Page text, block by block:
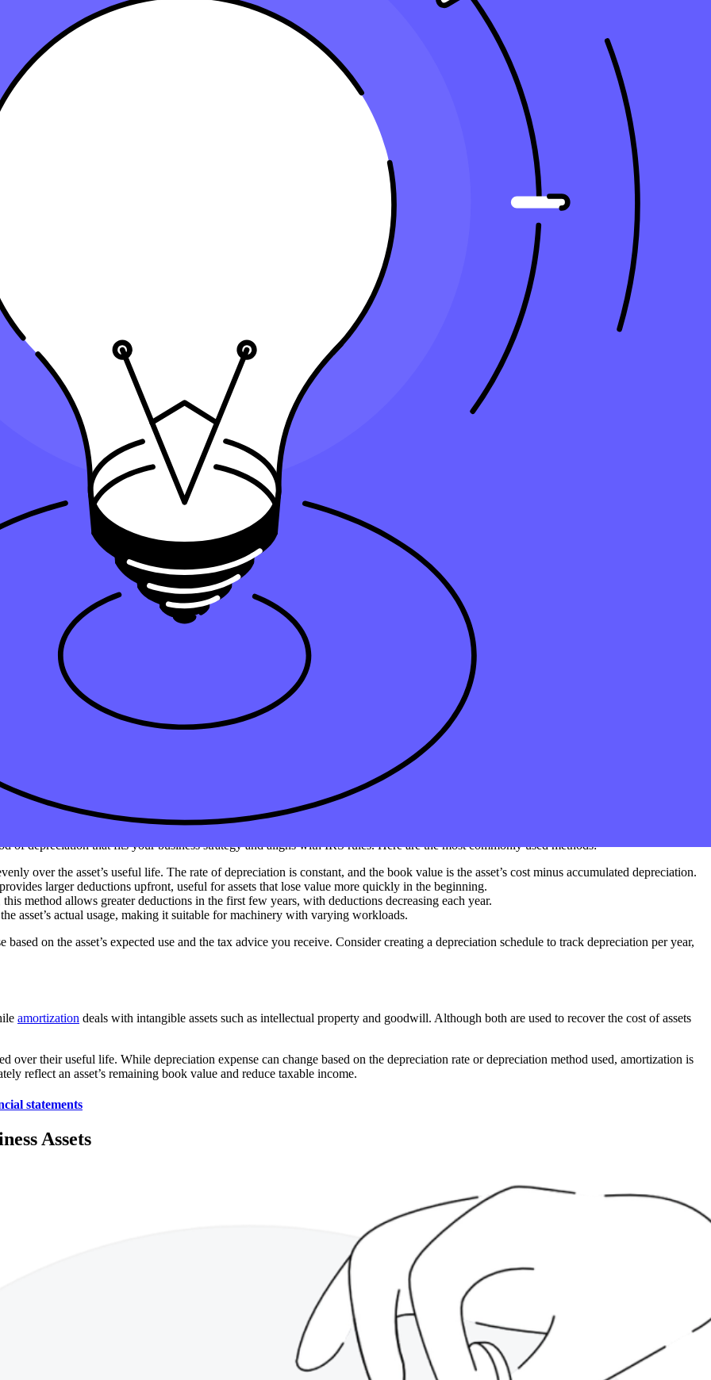
for Your Business and Calculate Depreciation Accurately?
allows businesses to recover the cost of assets over their useful life, directly reducing
taxable income
. This strategy can have
article, explore the steps to depreciate your business assets for maximum tax benefits, including methods that can benefit small businesses
for Small Businesses?
asset over its useful life. You can deduct an annual depreciation expense that directly reduces your tax liability. For
one year—can make a real difference in your tax return.
and some intangible assets gradually through deductions, spreading the depreciable value across several years. This approach lowers
remaining book value on your financial statements.
full purchase price in one go. Instead, depreciation works by letting you take smaller deductions across the asset’s useful life. By using
and modified accelerated cost recovery system (MACRS), you can recover the asset’s cost while reducing your tax liability over time.
asset’s value evenly over its lifespan. Alternatively, accelerated methods like the double-declining balance allow for larger deductions in the
tax savings and the book value of assets on your financial records.
business must have a useful life of more than one year and be expected to lose value over time. Depreciable assets can include tangible
assets such as intellectual property or patents.
the remaining asset’s cost minus accumulated depreciation. Knowing which types of assets can be depreciated helps maximize
946, which covers depreciation rules for different types of assets, including modified accelerated methods under MACRS.
of depreciation that fits your business strategy and aligns with IRS rules. Here are the most commonly used methods:
over the asset’s useful life. The rate of depreciation is constant, and the book value is the asset’s cost minus accumulated depreciation.
larger deductions upfront, useful for assets that lose value more quickly in the beginning.
method allows greater deductions in the first few years, with deductions decreasing each year.
asset’s actual usage, making it suitable for machinery with varying workloads.
based on the asset’s expected use and the tax advice you receive. Consider creating a depreciation schedule to track depreciation per year,
amortization deals with intangible assets such as intellectual property and goodwill. Although both are used to recover the cost of assets
over their useful life. While depreciation expense can change based on the depreciation rate or depreciation method used, amortization is
reflect an asset’s remaining book value and reduce taxable income.
statements
Assets